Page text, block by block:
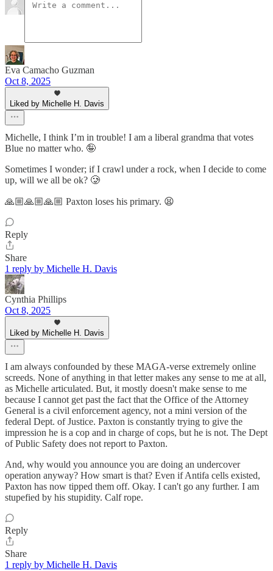
Eva Camacho Guzman
Oct 8, 2025
Liked by Michelle H. Davis
Michelle, I think I’m in trouble! I am a liberal grandma that votes
Blue no matter who. 🤪
Sometimes I wonder; if I crawl under a rock, when I decide to come
up, will we all be ok? 🥲
🙏🏼🙏🏼🙏🏼 Paxton loses his primary. 😫
Reply
Share
1 reply by Michelle H. Davis
Cynthia Phillips
Oct 8, 2025
Liked by Michelle H. Davis
I am always confounded by these MAGA-verse extremely online
screeds. None of anything in that letter makes any sense to me at all,
as Michelle articulated. But, it mostly doesn't make sense to me
because I cannot get past the fact that the Office of the Attorney
General is a civil enforcement agency, not a mini version of the
federal Dept. of Justice. Paxton is constantly trying to give the
impression he is a cop and in charge of cops, but he is not. The Dept
of Public Safety does not report to Paxton.
And, why would you announce you are doing an undercover
operation anyway? How smart is that? Even if Antifa cells existed,
Paxton has now tipped them off. Okay. I can't go any further. I am
stupefied by his stupidity. Calf rope.
Reply
Share
1 reply by Michelle H. Davis